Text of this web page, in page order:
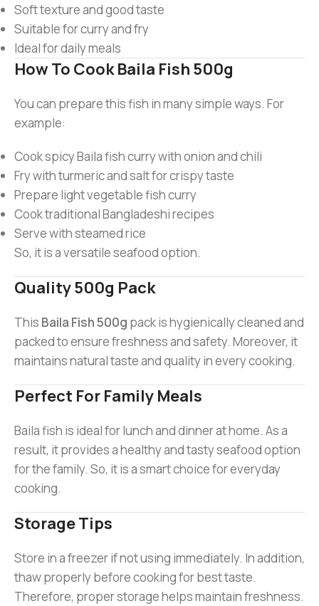
Soft texture and good taste
Suitable for curry and fry
Ideal for daily meals
How To Cook Baila Fish 500g
You can prepare this fish in many simple ways. For
example:
Cook spicy Baila fish curry with onion and chili
Fry with turmeric and salt for crispy taste
Prepare light vegetable fish curry
Cook traditional Bangladeshi recipes
Serve with steamed rice
So, it is a versatile seafood option.
Quality 500g Pack
This Baila Fish 500g pack is hygienically cleaned and
packed to ensure freshness and safety. Moreover, it
maintains natural taste and quality in every cooking.
Perfect For Family Meals
Baila fish is ideal for lunch and dinner at home. As a
result, it provides a healthy and tasty seafood option
for the family. So, it is a smart choice for everyday
cooking.
Storage Tips
Store in a freezer if not using immediately. In addition,
thaw properly before cooking for best taste.
Therefore, proper storage helps maintain freshness.